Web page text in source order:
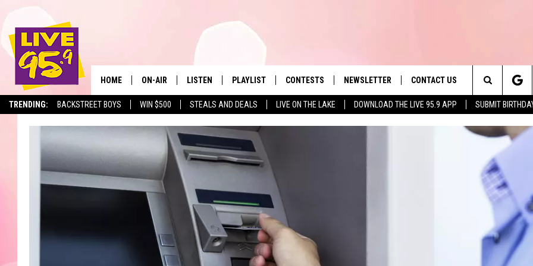
TRENDING: BACKSTREET BOYS WIN $500 STEALS AND DEALS LIVE ON THE LAKE DOWNLOAD THE LIVE 95.9 APP SUBMIT
The Berkshires' Hit Music
HOME ON-AIR
ALL DJS
SHOWS
LISTEN
LIVE 95.9 FREE APP
LIVE 95.9 ON ALEXA
LIVE 95.9 ON GOOGLE HOME
PLAYLIST
MONTH PLAYLIST
RECENTLY PLAYED
CONTESTS NEWSLETTER CONTACT US
HELP & CONTACT INFO
Search
The
Site